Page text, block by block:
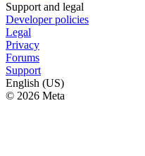
Support and legal
Developer policies
Legal
Privacy
Forums
Support
English (US)
© 2026 Meta